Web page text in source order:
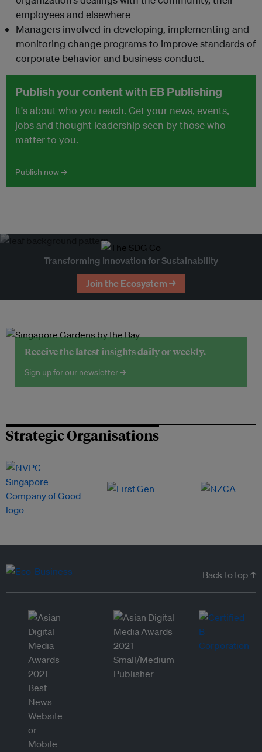
employees and elsewhere
Managers involved in developing, implementing and
monitoring change programs to improve standards of
corporate behavior and business conduct.
Publish your content with EB Publishing
It's about who you reach. Get your news, events,
jobs and thought leadership seen by those who
matter to you.
Publish now →
Transforming Innovation for Sustainability
Join the Ecosystem →
Receive the latest insights daily or weekly.
Sign up for our newsletter →
Strategic Organisations
Back to top ↑